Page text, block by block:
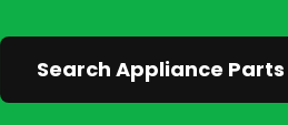
Search Appliance Parts